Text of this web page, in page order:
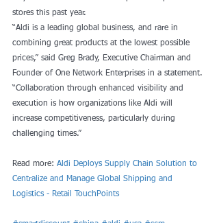
stores this past year.
“Aldi is a leading global business, and rare in
combining great products at the lowest possible
prices,” said Greg Brady, Executive Chairman and
Founder of One Network Enterprises in a statement.
“Collaboration through enhanced visibility and
execution is how organizations like Aldi will
increase competitiveness, particularly during
challenging times.”
Read more: Aldi Deploys Supply Chain Solution to
Centralize and Manage Global Shipping and
Logistics - Retail TouchPoints